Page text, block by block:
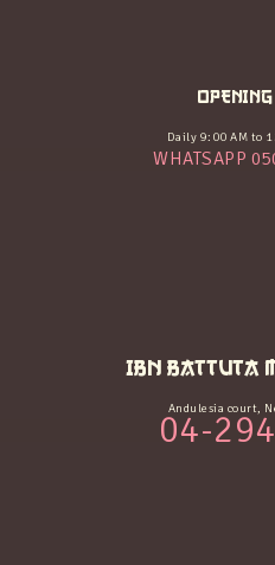
Daily 9:00 AM to
WHATSAPP
IBN BATTUTA
Andulesia court,
04-